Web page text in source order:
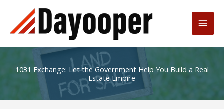
content
Main
1031 Exchange: Let the Government Help You Build a Real
Estate Empire